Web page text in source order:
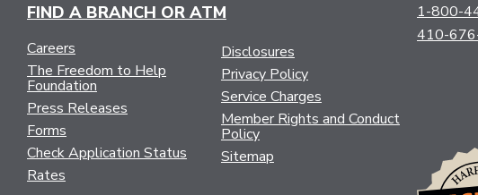
FIND A BRANCH OR ATM
Careers
The Freedom to Help
Foundation
Press Releases
Forms
Check Application Status
Rates
Disclosures
Privacy Policy
Service Charges
Member Rights and Conduct
Policy
Sitemap
1-800-
410-